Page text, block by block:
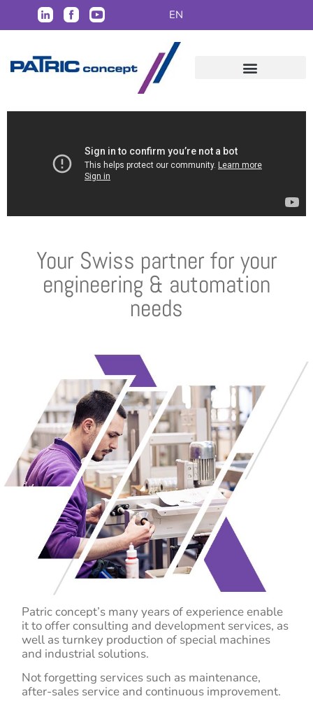
EN
Your Swiss partner for your
engineering & automation
needs
Patric concept’s many years of experience enable
it to offer consulting and development services, as
well as turnkey production of special machines
and industrial solutions.
Not forgetting services such as maintenance,
after-sales service and continuous improvement.